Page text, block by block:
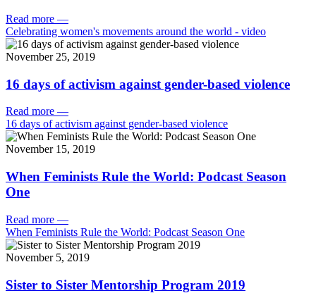
Read more —
Celebrating women's movements around the world - video
November 25, 2019
16 days of activism against gender-based violence
Read more —
16 days of activism against gender-based violence
November 15, 2019
When Feminists Rule the World: Podcast Season
One
Read more —
When Feminists Rule the World: Podcast Season One
November 5, 2019
Sister to Sister Mentorship Program 2019